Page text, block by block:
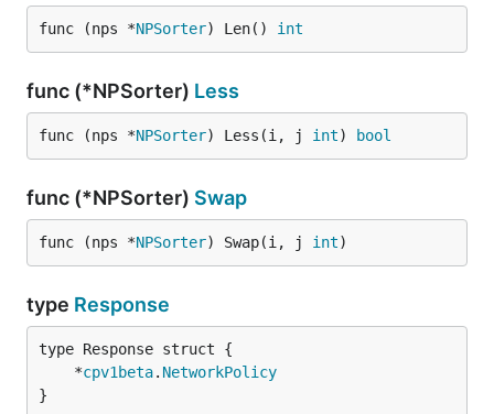
func (nps *NPSorter) Len() int
func (*NPSorter) Less
func (nps *NPSorter) Less(i, j int) bool
func (*NPSorter) Swap
func (nps *NPSorter) Swap(i, j int)
type Response
	*
cpv1beta. NetworkPolicy
}